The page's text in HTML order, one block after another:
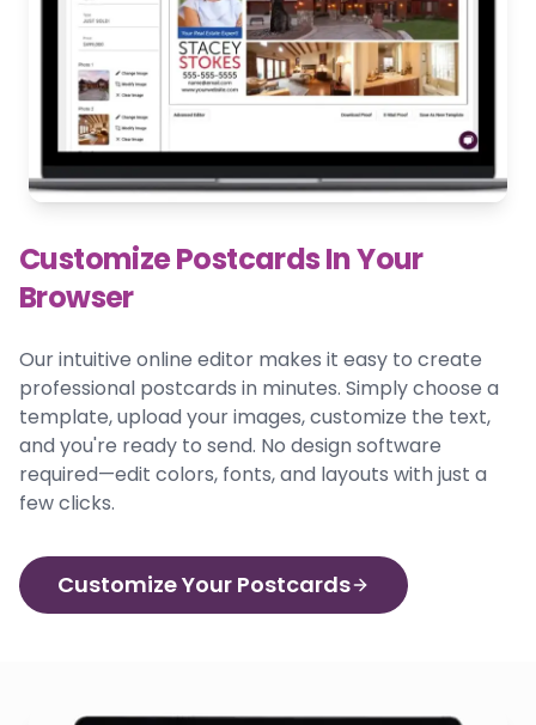
Customize Postcards In Your
Browser
Our intuitive online editor makes it easy to create
professional postcards in minutes. Simply choose a
template, upload your images, customize the text,
and you're ready to send. No design software
required—edit colors, fonts, and layouts with just a
few clicks.
Customize Your Postcards